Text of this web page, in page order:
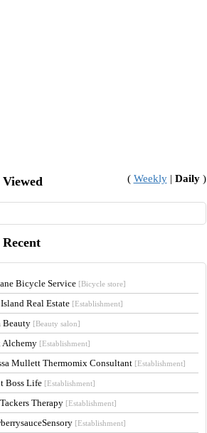
( Weekly| Daily)
Bicycle Service [Bicycle store]
Real Estate [Establishment]
Beauty [Beauty salon]
[Establishment]
Mullett Thermomix Consultant [Establishment]
Boss Life [Establishment]
Therapy [Establishment]
[Establishment]